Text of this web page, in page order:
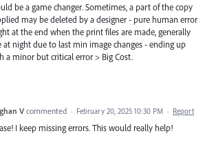
be a game changer. Sometimes, a part of the copy
may be deleted by a designer - pure human error
at the end when the print files are made, generally
at night due to last min image changes - ending up
a minor but critical error > Big Cost.
Vcommented · February 20, 2025 10:30 PM · Report
I keep missing errors. This would really help!